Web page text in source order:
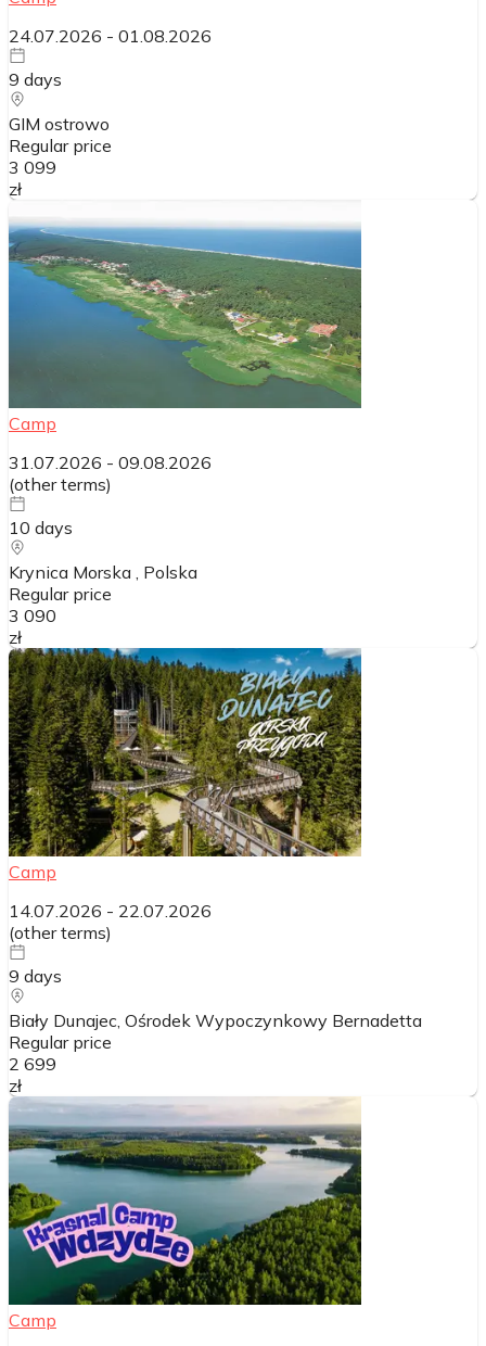
24.07.2026 - 01.08.2026
9 days
GIM ostrowo
Regular price
3 099
zł
Camp
31.07.2026 - 09.08.2026
(other terms)
10 days
Krynica Morska , Polska
Regular price
3 090
zł
Camp
14.07.2026 - 22.07.2026
(other terms)
9 days
Biały Dunajec, Ośrodek Wypoczynkowy Bernadetta
Regular price
2 699
zł
Camp